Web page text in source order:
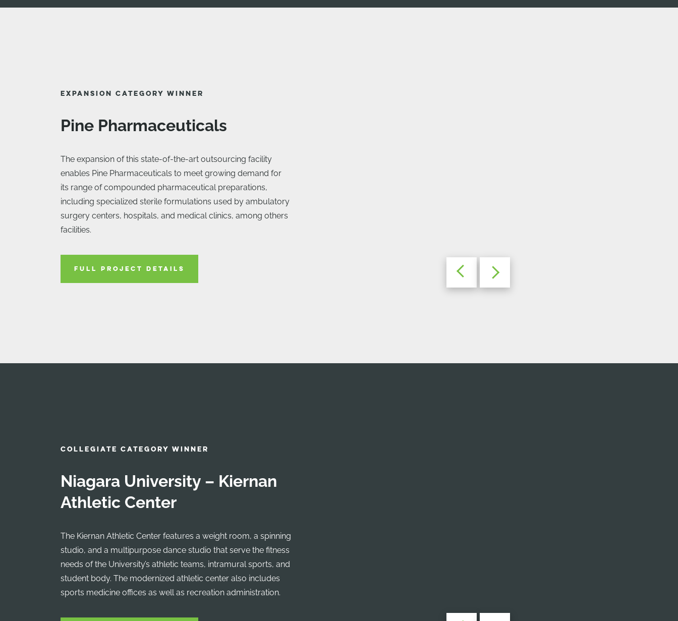
EXPANSION CATEGORY WINNER
Pine Pharmaceuticals
The expansion of this state-of-the-art outsourcing facility
enables Pine Pharmaceuticals to meet growing demand for
its range of compounded pharmaceutical preparations,
including specialized sterile formulations used by ambulatory
surgery centers, hospitals, and medical clinics, among others
facilities.
FULL PROJECT DETAILS
COLLEGIATE CATEGORY WINNER
Niagara University – Kiernan
Athletic Center
The Kiernan Athletic Center features a weight room, a spinning
studio, and a multipurpose dance studio that serve the fitness
needs of the University’s athletic teams, intramural sports, and
student body. The modernized athletic center also includes
sports medicine offices as well as recreation administration.